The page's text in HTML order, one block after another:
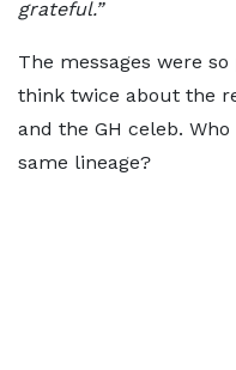
grateful.”
The messages were
think twice about the
and the GH celeb.
same lineage?